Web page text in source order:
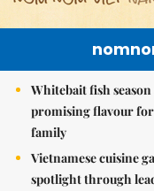
Whitebait fish
promising flavour
family
Vietnamese cuisine
spotlight through